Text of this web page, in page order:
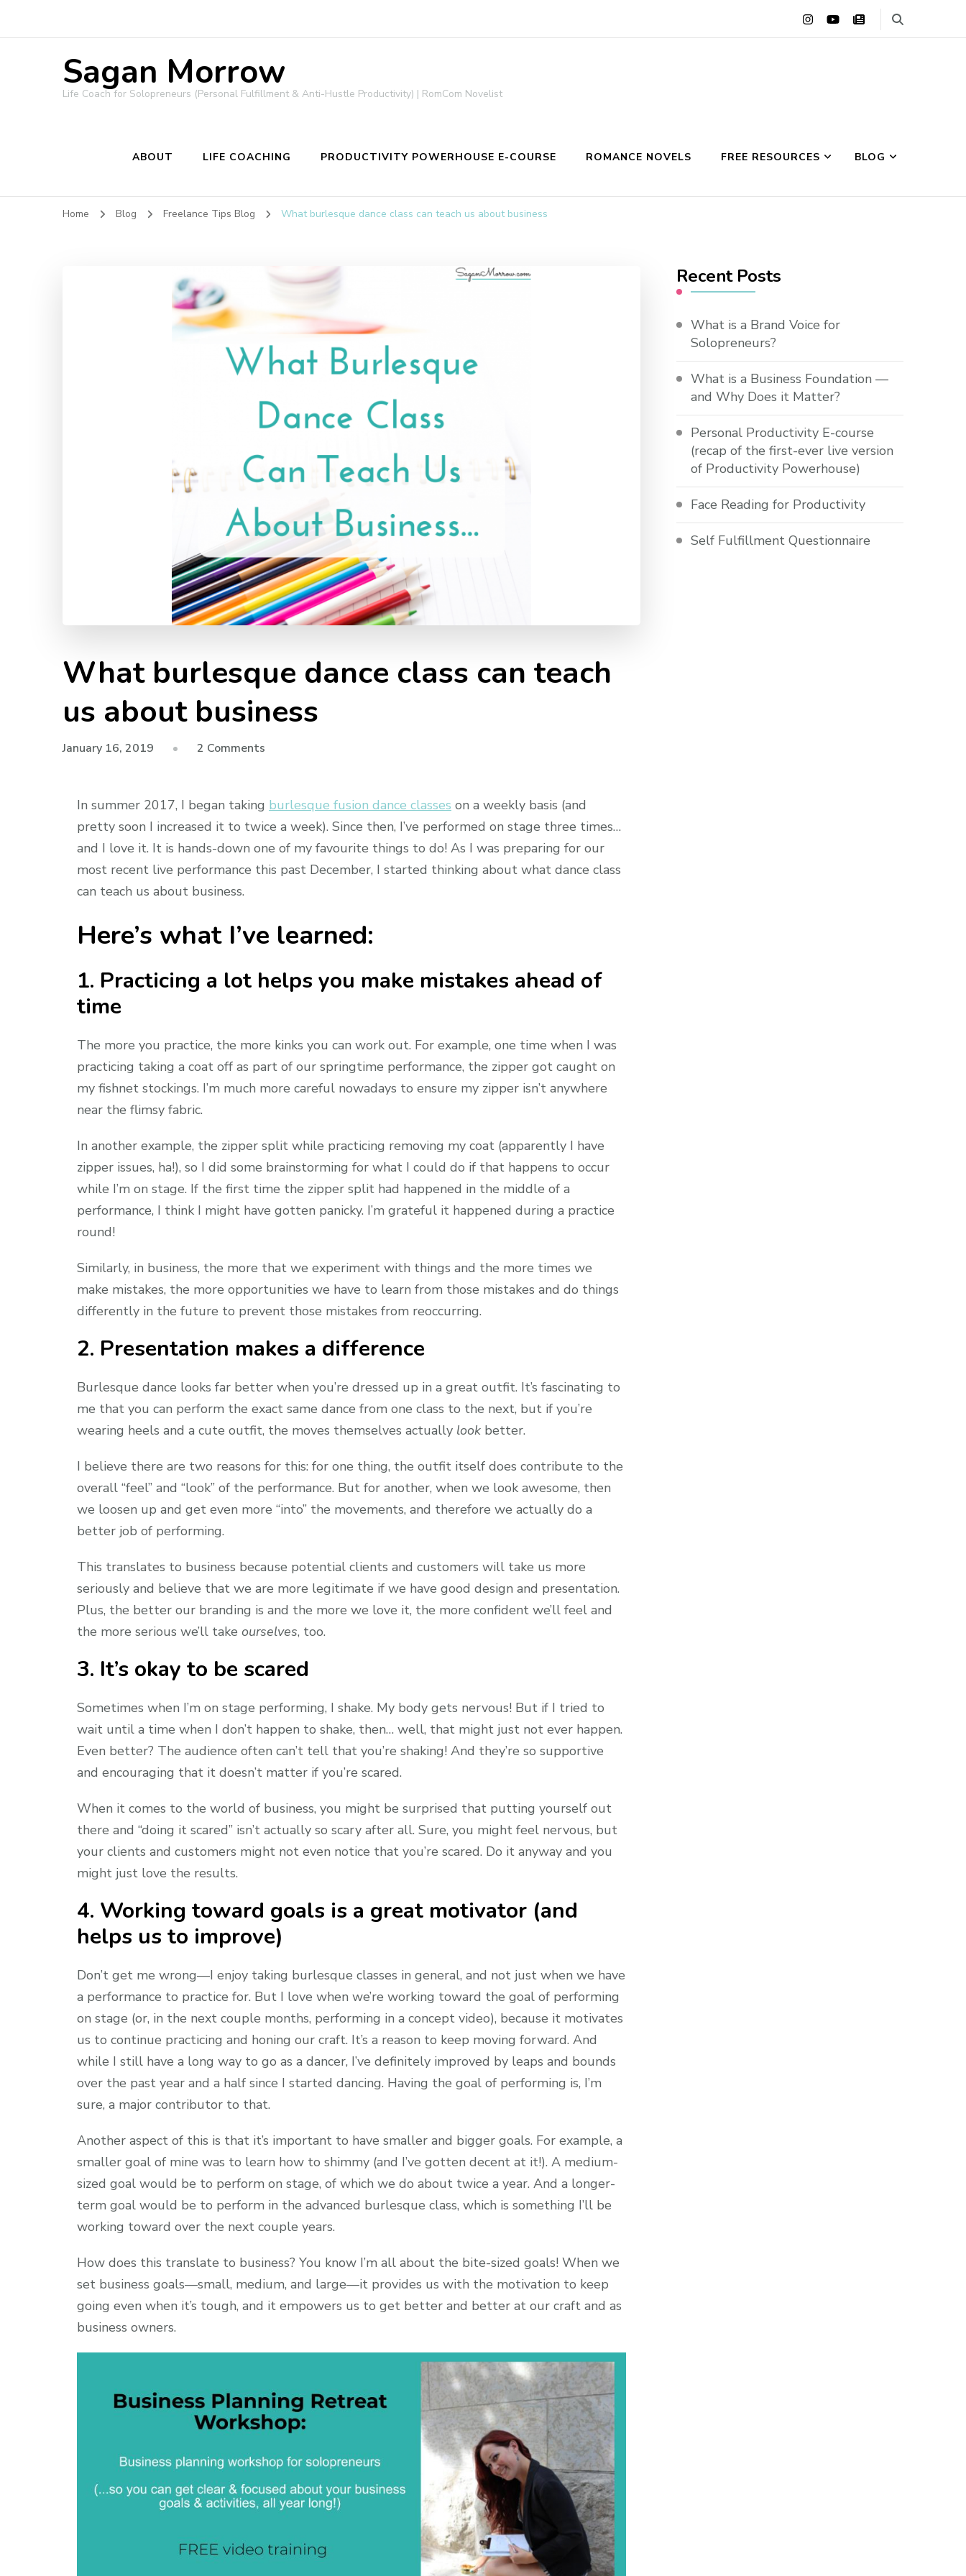
Sagan Morrow
Life Coach for Solopreneurs (Personal Fulfillment & Anti-Hustle Productivity) | RomCom Novelist
ABOUT LIFE COACHING PRODUCTIVITY POWERHOUSE E-COURSE ROMANCE NOVELS FREE RESOURCES BLOG
Home Blog Freelance Tips Blog What burlesque dance class can teach us about business
What burlesque dance class can teach
us about business
January 16, 2019 2 Comments
dance
class
can
teach
business
In summer 2017, I began taking burlesque fusion dance classes on a weekly basis (and
pretty soon I increased it to twice a week). Since then, I’ve performed on stage three times…
and I love it. It is hands-down one of my favourite things to do! As I was preparing for our
most recent live performance this past December, I started thinking about what dance class
can teach us about business.
Here’s what I’ve learned:
1. Practicing a lot helps you make mistakes ahead of
time
The more you practice, the more kinks you can work out. For example, one time when I was
practicing taking a coat off as part of our springtime performance, the zipper got caught on
my fishnet stockings. I’m much more careful nowadays to ensure my zipper isn’t anywhere
near the flimsy fabric.
In another example, the zipper split while practicing removing my coat (apparently I have
zipper issues, ha!), so I did some brainstorming for what I could do if that happens to occur
while I’m on stage. If the first time the zipper split had happened in the middle of a
performance, I think I might have gotten panicky. I’m grateful it happened during a practice
round!
Similarly, in business, the more that we experiment with things and the more times we
make mistakes, the more opportunities we have to learn from those mistakes and do things
differently in the future to prevent those mistakes from reoccurring.
2. Presentation makes a difference
Burlesque dance looks far better when you’re dressed up in a great outfit. It’s fascinating to
me that you can perform the exact same dance from one class to the next, but if you’re
wearing heels and a cute outfit, the moves themselves actually look better.
I believe there are two reasons for this: for one thing, the outfit itself does contribute to the
overall “feel” and “look” of the performance. But for another, when we look awesome, then
we loosen up and get even more “into” the movements, and therefore we actually do a
better job of performing.
This translates to business because potential clients and customers will take us more
seriously and believe that we are more legitimate if we have good design and presentation.
Plus, the better our branding is and the more we love it, the more confident we’ll feel and
the more serious we’ll take ourselves, too.
3. It’s okay to be scared
Sometimes when I’m on stage performing, I shake. My body gets nervous! But if I tried to
wait until a time when I don’t happen to shake, then… well, that might just not ever happen.
Even better? The audience often can’t tell that you’re shaking! And they’re so supportive
and encouraging that it doesn’t matter if you’re scared.
When it comes to the world of business, you might be surprised that putting yourself out
there and “doing it scared” isn’t actually so scary after all. Sure, you might feel nervous, but
your clients and customers might not even notice that you’re scared. Do it anyway and you
might just love the results.
4. Working toward goals is a great motivator (and
helps us to improve)
Don’t get me wrong—I enjoy taking burlesque classes in general, and not just when we have
a performance to practice for. But I love when we’re working toward the goal of performing
on stage (or, in the next couple months, performing in a concept video), because it motivates
us to continue practicing and honing our craft. It’s a reason to keep moving forward. And
while I still have a long way to go as a dancer, I’ve definitely improved by leaps and bounds
over the past year and a half since I started dancing. Having the goal of performing is, I’m
sure, a major contributor to that.
Another aspect of this is that it’s important to have smaller and bigger goals. For example, a
smaller goal of mine was to learn how to shimmy (and I’ve gotten decent at it!). A medium-
sized goal would be to perform on stage, of which we do about twice a year. And a longer-
term goal would be to perform in the advanced burlesque class, which is something I’ll be
working toward over the next couple years.
How does this translate to business? You know I’m all about the bite-sized goals! When we
set business goals—small, medium, and large—it provides us with the motivation to keep
going even when it’s tough, and it empowers us to get better and better at our craft and as
business owners.
Recent Posts
What is a Brand Voice for
Solopreneurs?
What is a Business Foundation —
and Why Does it Matter?
Personal Productivity E-course
(recap of the first-ever live version
of Productivity Powerhouse)
Face Reading for Productivity
Self Fulfillment Questionnaire